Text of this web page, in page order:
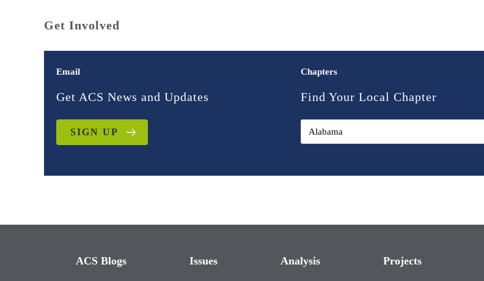
Get Involved
Email
Get ACS News and Updates
SIGN UP
Chapters
Find Your Local Chapter
ACS Blogs Issues Analysis Projects